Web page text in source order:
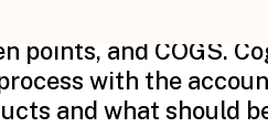
downturn in the Oil
points, and COGS.
with the
and what should